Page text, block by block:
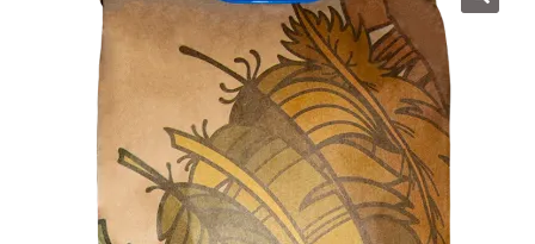
Apetito
Avian Science
Bird’s Delight
El Ranchero